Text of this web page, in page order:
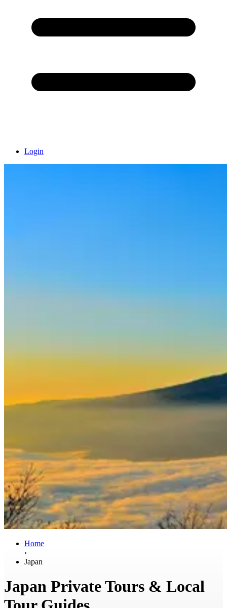
Login
Home
›
Japan
Japan Private Tours & Local